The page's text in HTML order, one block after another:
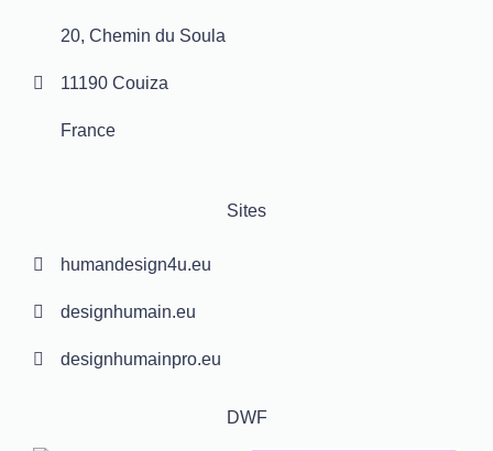
20, Chemin du Soula
11190 Couiza
France
Sites
humandesign4u.eu
designhumain.eu
designhumainpro.eu
DWF